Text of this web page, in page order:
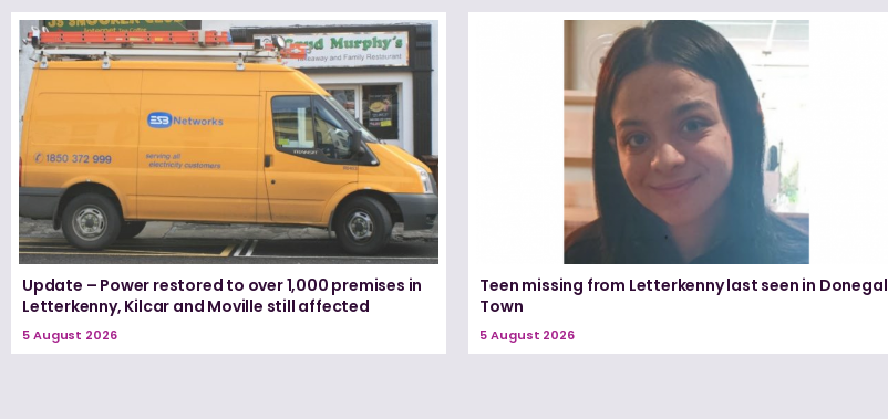
Update – Power restored to over 1,000 premises in
Letterkenny, Kilcar and Moville still affected
5 August 2026
Teen missing from Letterkenny last seen in Donegal
Town
5 August 2026